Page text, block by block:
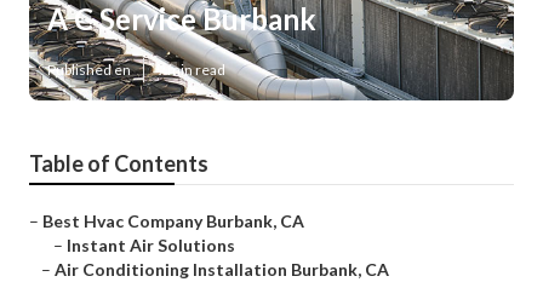
A C Service Burbank
Published en 9 min read
Table of Contents
– Best Hvac Company Burbank, CA
– Instant Air Solutions
– Air Conditioning Installation Burbank, CA